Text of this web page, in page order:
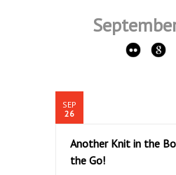
SEP
26
Another Knit in the
the Go!